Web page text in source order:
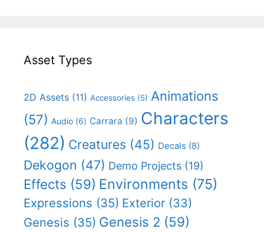
Asset Types
2D Assets (11) Accessories (5) Animations
(57) Audio (6) Carrara (9) Characters
(282) Creatures (45) Decals (8)
Dekogon (47) Demo Projects (19)
Effects (59) Environments (75)
Expressions (35) Exterior (33)
Genesis (35) Genesis 2 (59)